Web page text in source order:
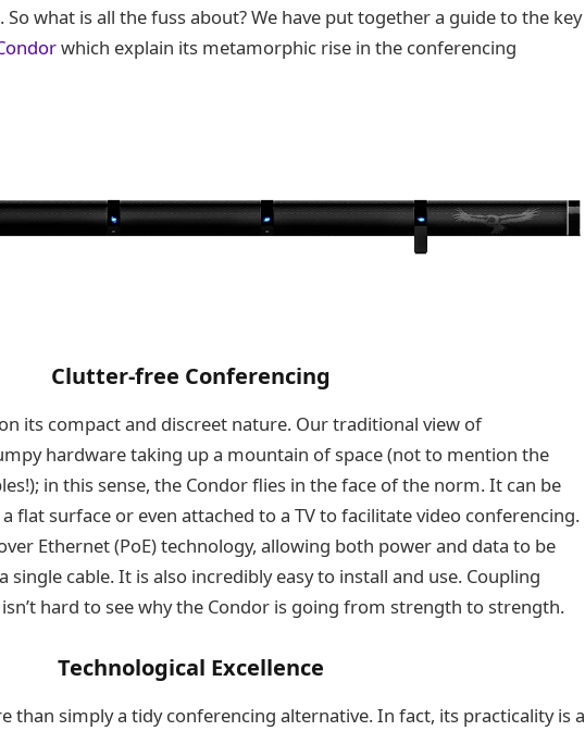
what is all the fuss about? We have put together a guide to the key
which explain its metamorphic rise in the conferencing
Clutter-free Conferencing
its compact and discreet nature. Our traditional view of
hardware taking up a mountain of space (not to mention the
in this sense, the Condor flies in the face of the norm. It can be
flat surface or even attached to a TV to facilitate video conferencing.
Ethernet (PoE) technology, allowing both power and data to be
cable. It is also incredibly easy to install and use. Coupling
hard to see why the Condor is going from strength to strength.
Technological Excellence
than simply a tidy conferencing alternative. In fact, its practicality is a